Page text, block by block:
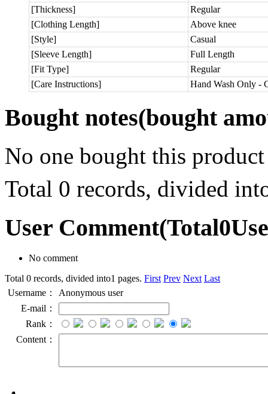
[Thickness]
Regular
[Clothing Length]
Above knee
[Style]
Casual
[Sleeve Length]
Full Length
[Fit Type]
Regular
[Care Instructions]
Hand Wash Only -
Bought notes(bought
No one bought this product
Total 0 records, divided
User Comment(Total0
No comment
Total 0 records, divided into1 pages. First Prev Next Last
Username：
Anonymous user
E-mail：
Rank：
Content：